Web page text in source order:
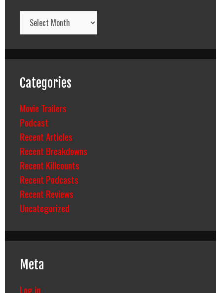
Archives
Categories
Movie Trailers
Podcast
Recent Articles
Recent Breakdowns
Recent Killcounts
Recent Podcasts
Recent Reviews
Uncategorized
Meta
Log in